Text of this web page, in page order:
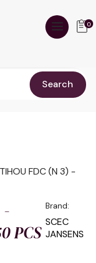
Search
0
FDC (N 3) -
-
PCS
Brand:
SCEC
JANSENS